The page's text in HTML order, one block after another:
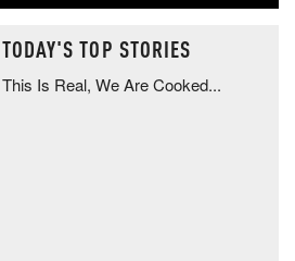
TODAY'S TOP STORIES